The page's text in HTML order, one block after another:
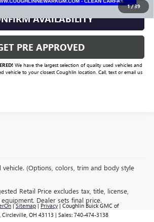
1/39
AVAILABILITY
PRE APPROVED
We have the largest selection of quality used vehicles and
vehicle to your closest Coughlin location. Call, text or email us
(Options, colors, trim and body style
Retail Price excludes tax, title, license,
Dealer sets final price.
|Sitemap | Privacy | Coughlin Buick GMC of
Circleville, OH 43113 | Sales: 740-474-3138